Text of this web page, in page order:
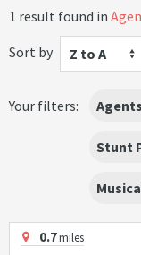
1 result found in
Sort by
Z to A
Your filters: Agents
Stunt
0.7miles